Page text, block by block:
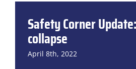
Safety Corner
collapse
April 8th, 2022